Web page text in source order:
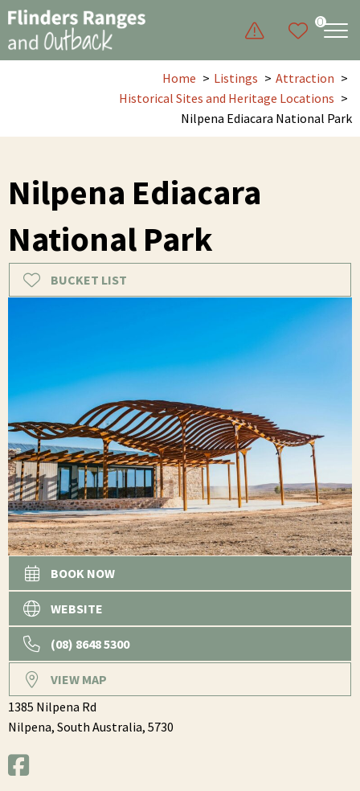
0
Home Listings
Attraction
Historical Sites and Heritage Locations
Nilpena Ediacara National Park
Nilpena Ediacara
National Park
BUCKET LIST
BOOK NOW
WEBSITE
(08) 8648 5300
VIEW MAP
1385 Nilpena Rd
Nilpena, South Australia, 5730